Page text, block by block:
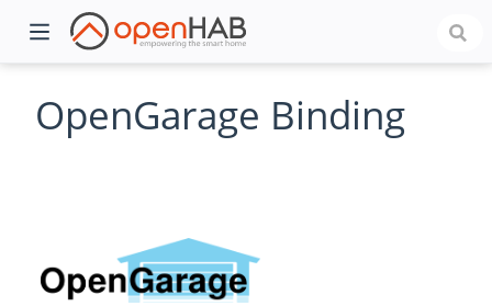
OpenGarage Binding